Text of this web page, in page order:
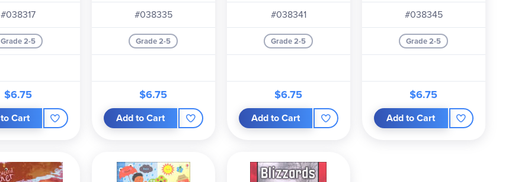
#038317
Grade 2-5
$6.75
Cart
#038335
Grade 2-5
$6.75
Add to Cart
#038341
Grade 2-5
$6.75
Add to Cart
#038345
Grade 2-5
$6.75
Add to Cart